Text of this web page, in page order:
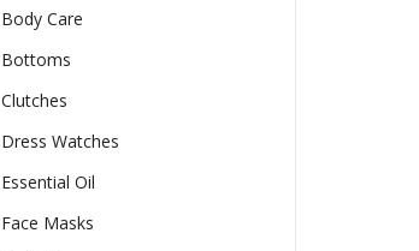
Body Care
Bottoms
Clutches
Dress Watches
Essential Oil
Face Masks